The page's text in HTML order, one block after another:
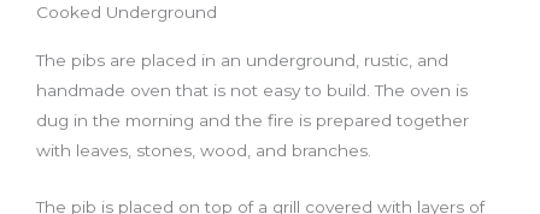
Cooked Underground
The pibs are placed in an underground, rustic, and
handmade oven that is not easy to build. The oven is
dug in the morning and the fire is prepared together
with leaves, stones, wood, and branches.
The pib is placed on top of a grill covered with layers of